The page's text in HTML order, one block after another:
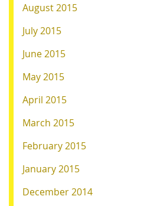
August 2015
July 2015
June 2015
May 2015
April 2015
March 2015
February 2015
January 2015
December 2014